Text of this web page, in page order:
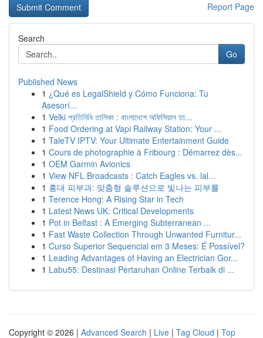
Report Page
Search
Go
Published News
1 ¿Qué es LegalShield y Cómo Funciona: Tu
Asesorí...
1 Velki প্রতিনিধি তালিকা : বাংলাদেশে অফিসিয়াল তা...
1 Food Ordering at Vapi Railway Station: Your ...
1 TaleTV IPTV: Your Ultimate Entertainment Guide
1 Cours de photographie à Fribourg : Démarrez dès...
1 OEM Garmin Avionics
1 View NFL Broadcasts : Catch Eagles vs. lal...
1 홍대 피부과: 맞춤형 솔루션으로 빛나는 피부를
1 Terence Hong: A Rising Star in Tech
1 Latest News UK: Critical Developments
1 Pot in Belfast : A Emerging Subterranean ...
1 Fast Waste Collection Through Unwanted Furnitur...
1 Curso Superior Sequencial em 3 Meses: É Possível?
1 Leading Advantages of Having an Electrician Gor...
1 Labu55: Destinasi Pertaruhan Online Terbaik di ...
Copyright © 2026 | Advanced Search | Live | Tag Cloud | Top